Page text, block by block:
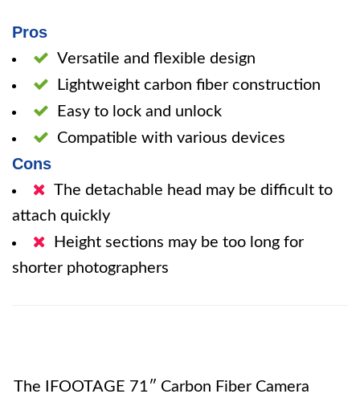
Pros
Versatile and flexible design
Lightweight carbon fiber construction
Easy to lock and unlock
Compatible with various devices
Cons
The detachable head may be difficult to
attach quickly
Height sections may be too long for
shorter photographers
The IFOOTAGE 71″ Carbon Fiber Camera